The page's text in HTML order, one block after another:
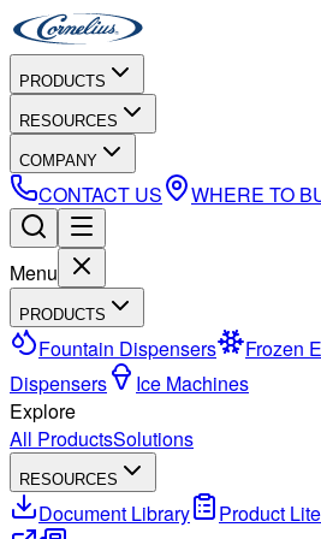
PRODUCTS
RESOURCES
COMPANY
CONTACT US WHERE TO
Menu
PRODUCTS
Fountain Dispensers Frozen
Dispensers
Ice Machines
Explore
All ProductsSolutions
RESOURCES
Document Library Product